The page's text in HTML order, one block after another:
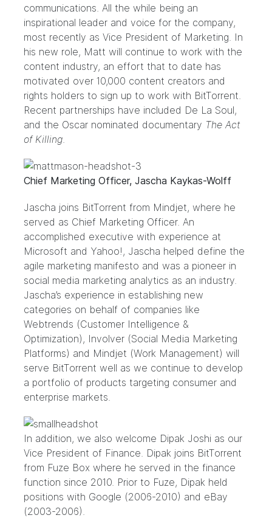
communications. All the while being an
inspirational leader and voice for the company,
most recently as Vice President of Marketing. In
his new role, Matt will continue to work with the
content industry, an effort that to date has
motivated over 10,000 content creators and
rights holders to sign up to work with BitTorrent.
Recent partnerships have included De La Soul,
and the Oscar nominated documentary The Act
of Killing.
Chief Marketing Officer, Jascha Kaykas-Wolff
Jascha joins BitTorrent from Mindjet, where he
served as Chief Marketing Officer. An
accomplished executive with experience at
Microsoft and Yahoo!, Jascha helped define the
agile marketing manifesto and was a pioneer in
social media marketing analytics as an industry.
Jascha’s experience in establishing new
categories on behalf of companies like
Webtrends (Customer Intelligence &
Optimization), Involver (Social Media Marketing
Platforms) and Mindjet (Work Management) will
serve BitTorrent well as we continue to develop
a portfolio of products targeting consumer and
enterprise markets.
In addition, we also welcome Dipak Joshi as our
Vice President of Finance. Dipak joins BitTorrent
from Fuze Box where he served in the finance
function since 2010. Prior to Fuze, Dipak held
positions with Google (2006-2010) and eBay
(2003-2006).